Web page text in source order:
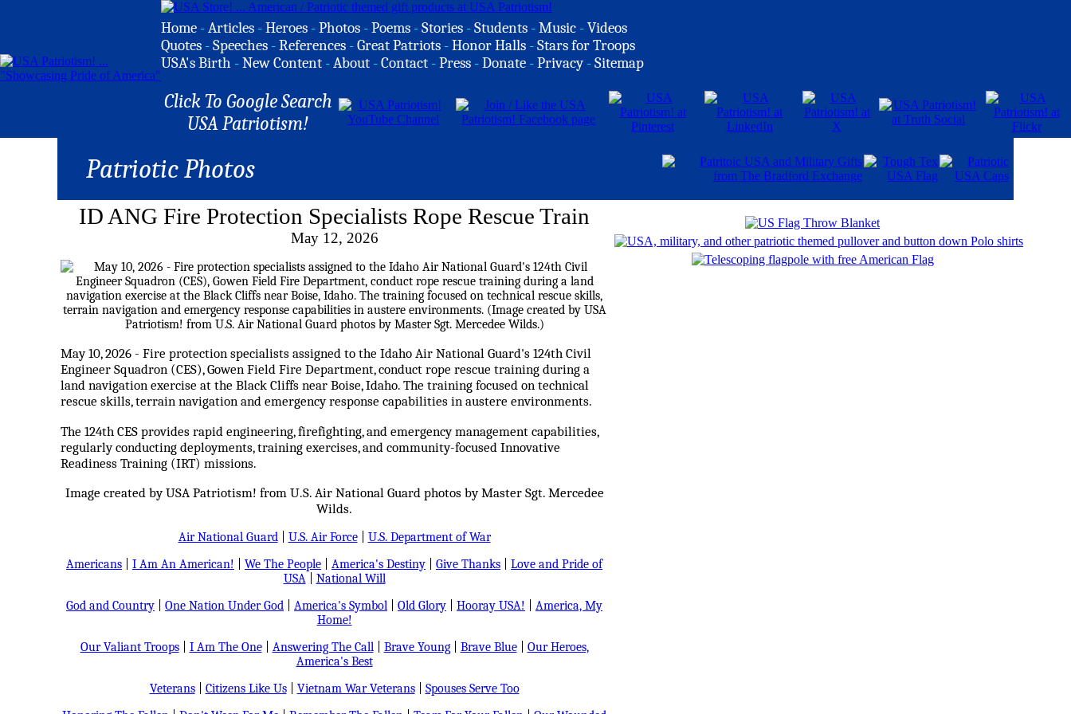
Home -Articles -Heroes -Photos -Poems -Stories -Students -Music -Videos
Quotes -Speeches -References -Great Patriots -Honor Halls -Stars for Troops
USA's Birth -New Content -About -Contact -Press -Donate -Privacy -Sitemap
Click To Google Search
USA Patriotism!
Patriotic Photos
ID ANG Fire Protection Specialists Rope Rescue Train
May 12, 2026
May 10, 2026 - Fire protection specialists assigned to the Idaho Air National Guard's 124th Civil
Engineer Squadron (CES), Gowen Field Fire Department, conduct rope rescue training during a
land navigation exercise at the Black Cliffs near Boise, Idaho. The training focused on technical
rescue skills, terrain navigation and emergency response capabilities in austere environments.
The 124th CES provides rapid engineering, firefighting, and emergency management capabilities,
regularly conducting deployments, training exercises, and community-focused Innovative
Readiness Training (IRT) missions.
Image created by USA Patriotism! from U.S. Air National Guard photos by Master Sgt. Mercedee
Wilds.
Air National Guard| U.S. Air Force| U.S. Department of War
Americans
I Am An American! We The People America's Destiny Give Thanks
Love and Pride of
USA| National Will
God and Country
One Nation Under God America's Symbol Old Glory Hooray USA!
America, My
Home!
Our Valiant Troops| I Am The One| Answering The Call| Brave Young| Brave Blue| Our Heroes,
America's Best
Veterans| Citizens Like Us| Vietnam War Veterans| Spouses Serve Too